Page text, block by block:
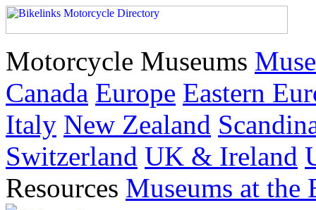
Motorcycle Museums
Canada Europe Eastern
Italy New Zealand
Switzerland UK & Ireland
Resources Museums at the